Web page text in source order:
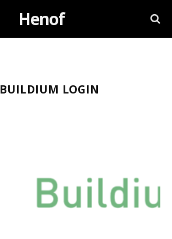
Henof
BUILDIUM LOGIN